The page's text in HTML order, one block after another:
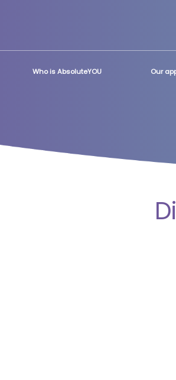
Who is AbsoluteYOU Our